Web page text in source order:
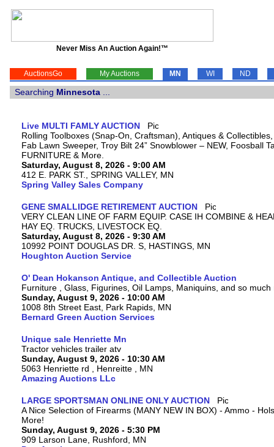
Never Miss An Auction Again!™
AuctionsGo My Auctions MN WI ND
Searching Minnesota
Live MULTI FAMLY AUCTION
Rolling Toolboxes (Snap-On, Craftsman), Antiques &
Fab Lawn Sweeper, Troy Bilt 24” Snowblower – NEW, Foosball
FURNITURE & More.
Saturday, August 8, 2026 - 9:00 AM
412 E. PARK ST., SPRING VALLEY, MN
Spring Valley Sales Company
GENE SMALLIDGE RETIREMENT AUCTION
VERY CLEAN LINE OF FARM EQUIP. CASE IH COMBINE &
HAY EQ. TRUCKS, LIVESTOCK EQ.
Saturday, August 8, 2026 - 9:30 AM
10992 POINT DOUGLAS DR. S, HASTINGS, MN
Houghton Auction Service
O' Dean Hokanson Antique, and Collectible Auction
Furniture , Glass, Figurines, Oil Lamps, Maniquins, and so much
Sunday, August 9, 2026 - 10:00 AM
1008 8th Street East, Park Rapids, MN
Bernard Green Auction Services
Unique sale Henriette Mn
Tractor vehicles trailer atv
Sunday, August 9, 2026 - 10:30 AM
5063 Henriette rd , Henreitte , MN
Amazing Auctions LLc
LARGE SPORTSMAN ONLINE ONLY AUCTION
A Nice Selection of Firearms (MANY NEW IN BOX) - Ammo -
More!
Sunday, August 9, 2026 - 5:30 PM
909 Larson Lane, Rushford, MN